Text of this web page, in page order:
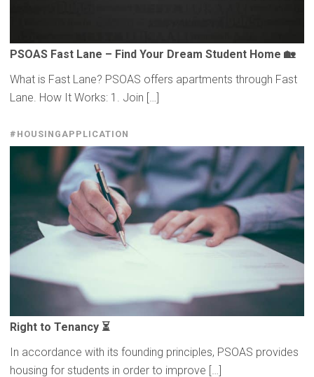
PSOAS Fast Lane – Find Your Dream Student Home 🏡
What is Fast Lane? PSOAS offers apartments through Fast
Lane. How It Works: 1. Join […]
#HOUSINGAPPLICATION
Right to Tenancy ⏳
In accordance with its founding principles, PSOAS provides
housing for students in order to improve […]